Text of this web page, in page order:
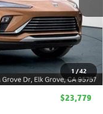
1 /42
$28,279
-$4,500
$23,779